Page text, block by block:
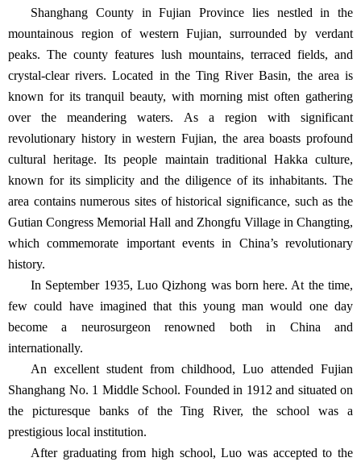
Shanghang County in Fujian Province lies nestled in the
mountainous region of western Fujian, surrounded by verdant
peaks. The county features lush mountains, terraced fields, and
crystal-clear rivers. Located in the Ting River Basin, the area is
known for its tranquil beauty, with morning mist often gathering
over the meandering waters. As a region with significant
revolutionary history in western Fujian, the area boasts profound
cultural heritage. Its people maintain traditional Hakka culture,
known for its simplicity and the diligence of its inhabitants. The
area contains numerous sites of historical significance, such as the
Gutian Congress Memorial Hall and Zhongfu Village in Changting,
which commemorate important events in China’s revolutionary
history.
In September 1935, Luo Qizhong was born here. At the time,
few could have imagined that this young man would one day
become a neurosurgeon renowned both in China and
internationally.
An excellent student from childhood, Luo attended Fujian
Shanghang No. 1 Middle School. Founded in 1912 and situated on
the picturesque banks of the Ting River, the school was a
prestigious local institution.
After graduating from high school, Luo was accepted to the